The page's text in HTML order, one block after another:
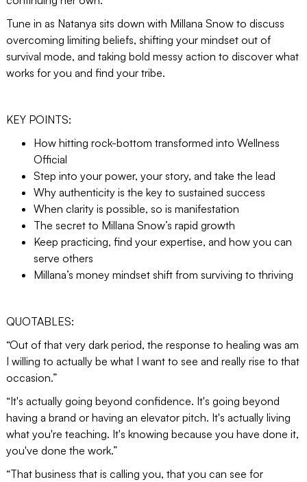
Tune in as Natanya sits down with Millana Snow to discuss
overcoming limiting beliefs, shifting your mindset out of
survival mode, and taking bold messy action to discover what
works for you and find your tribe.
KEY POINTS:
How hitting rock-bottom transformed into Wellness
Official
Step into your power, your story, and take the lead
Why authenticity is the key to sustained success
When clarity is possible, so is manifestation
The secret to Millana Snow’s rapid growth
Keep practicing, find your expertise, and how you can
serve others
Millana’s money mindset shift from surviving to thriving
QUOTABLES:
“Out of that very dark period, the response to healing was am
I willing to actually be what I want to see and really rise to that
occasion.”
“It's actually going beyond confidence. It's going beyond
having a brand or having an elevator pitch. It's actually living
what you're teaching. It's knowing because you have done it,
you've done the work.”
“That business that is calling you, that you can see for